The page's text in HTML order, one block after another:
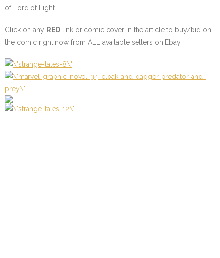
of Lord of Light.
Click on any RED link or comic cover in the article to buy/bid on
the comic right now from ALL available sellers on Ebay.